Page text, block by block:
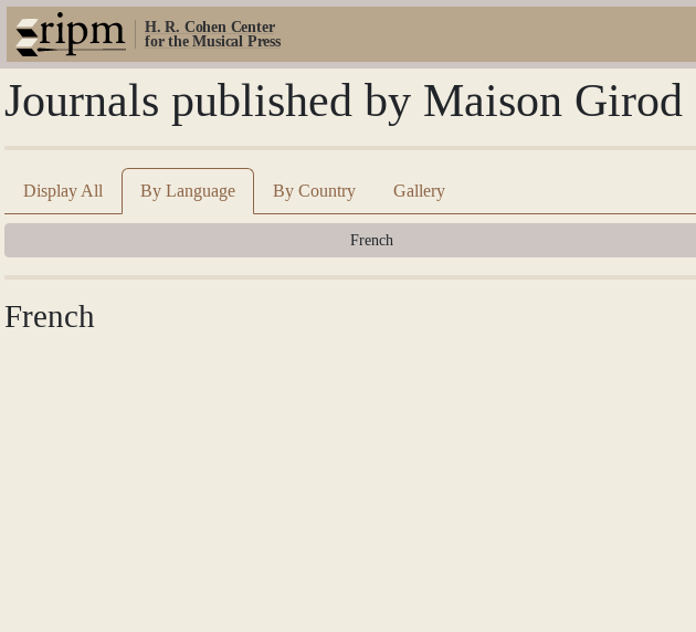
H. R. Cohen Center
for the Musical Press
Journals published by Maison Girod
Display All By Language By Country Gallery
French
French